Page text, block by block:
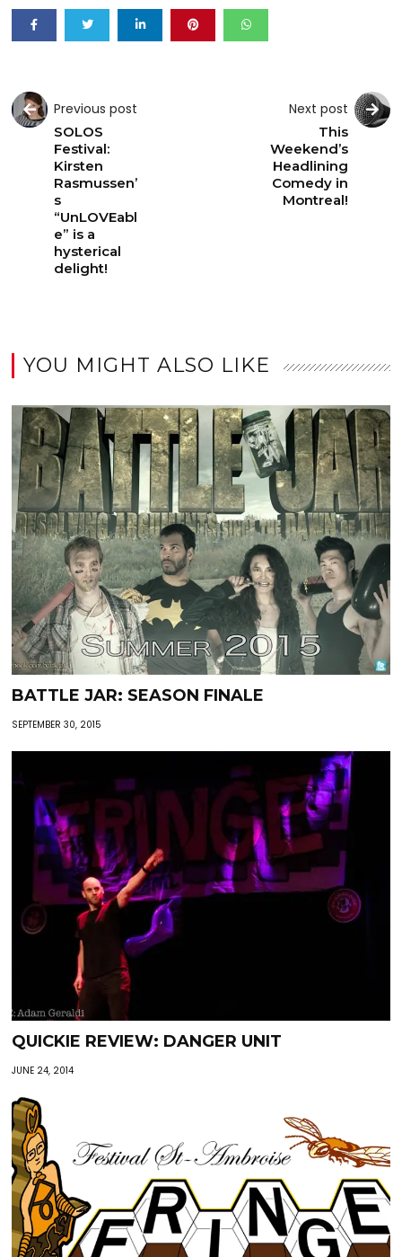
Previous post
SOLOS
Festival:
Kirsten
Rasmussen’
s
“UnLOVEabl
e” is a
hysterical
delight!
Next post
This
Weekend’s
Headlining
Comedy in
Montreal!
YOU MIGHT ALSO LIKE
BATTLE JAR: SEASON FINALE
SEPTEMBER 30, 2015
QUICKIE REVIEW: DANGER UNIT
JUNE 24, 2014